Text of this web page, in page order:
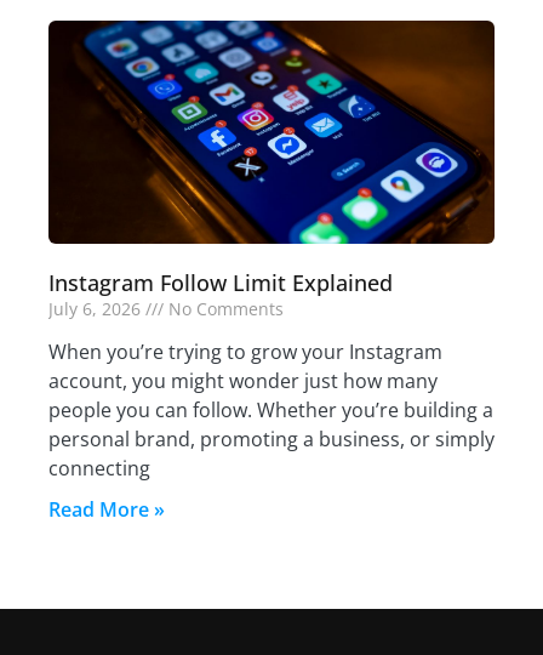
Instagram Follow Limit Explained
July 6, 2026 No Comments
When you’re trying to grow your Instagram
account, you might wonder just how many
people you can follow. Whether you’re building a
personal brand, promoting a business, or simply
connecting
Read More »